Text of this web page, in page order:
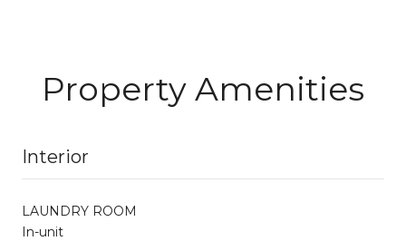
Property Amenities
Interior
LAUNDRY ROOM
In-unit